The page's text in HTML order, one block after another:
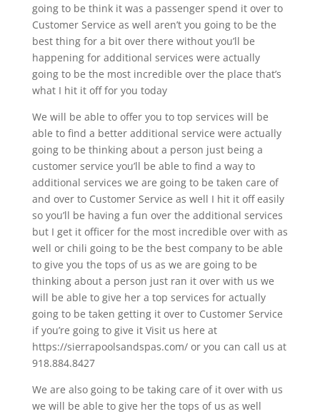
going to be think it was a passenger spend it over to
Customer Service as well aren’t you going to be the
best thing for a bit over there without you’ll be
happening for additional services were actually
going to be the most incredible over the place that’s
what I hit it off for you today
We will be able to offer you to top services will be
able to find a better additional service were actually
going to be thinking about a person just being a
customer service you’ll be able to find a way to
additional services we are going to be taken care of
and over to Customer Service as well I hit it off easily
so you’ll be having a fun over the additional services
but I get it officer for the most incredible over with as
well or chili going to be the best company to be able
to give you the tops of us as we are going to be
thinking about a person just ran it over with us we
will be able to give her a top services for actually
going to be taken getting it over to Customer Service
if you’re going to give it Visit us here at
https://sierrapoolsandspas.com/ or you can call us at
918.884.8427
We are also going to be taking care of it over with us
we will be able to give her the tops of us as well